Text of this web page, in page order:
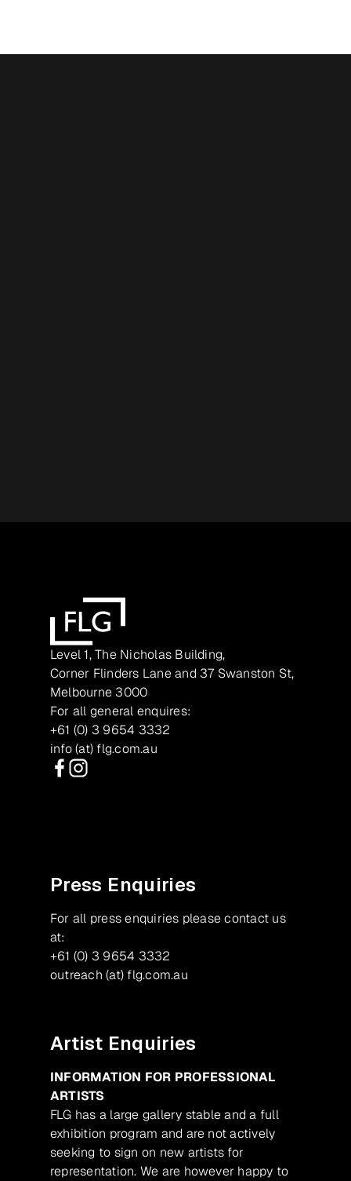
Level 1, The Nicholas Building,
Corner Flinders Lane and 37 Swanston St,
Melbourne 3000
For all general enquires:
+61 (0) 3 9654 3332
info (at) flg.com.au
Press Enquiries
For all press enquiries please contact us
at:
+61 (0) 3 9654 3332
outreach (at) flg.com.au
Artist Enquiries
INFORMATION FOR PROFESSIONAL
ARTISTS
FLG has a large gallery stable and a full
exhibition program and are not actively
seeking to sign on new artists for
representation. We are however happy to